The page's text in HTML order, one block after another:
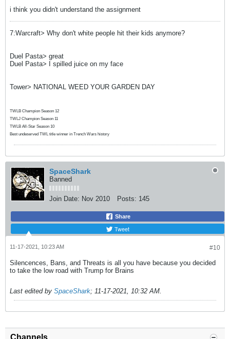
i think you didn't understand the assignment
7:Warcraft> Why don't white people hit their kids anymore?
Duel Pasta> great
Duel Pasta> I spilled juice on my face
Tower> NATIONAL WEED YOUR GARDEN DAY
TWLB Champion Season 12
TWLJ Champion Season 11
TWLB All-Star Season 10
Best undeserved TWL title winner in Trench Wars history
SpaceShark
Banned
Join Date: Nov 2010 Posts: 145
Share
Tweet
#10
11-17-2021, 10:23 AM
Silencences, Bans, and Threats is all you have because you decided
to take the low road with Trump for Brains
Last edited by SpaceShark; 11-17-2021, 10:32 AM
Channels